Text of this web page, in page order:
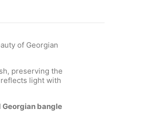
of Georgian
preserving the
light with
bangle